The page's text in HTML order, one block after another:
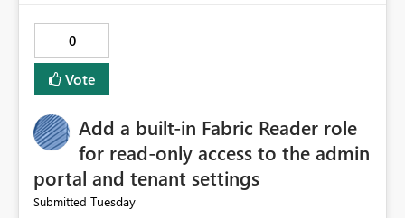
0
Vote
Add a built-in Fabric Reader role
for read-only access to the admin
portal and tenant settings
Submitted Tuesday